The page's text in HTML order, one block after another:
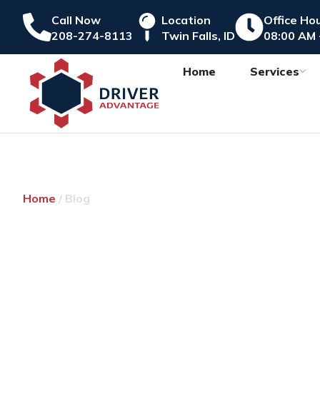
Call Now
208-274-8113
Location
Twin Falls, ID
Office
08:00 AM
Home Services
Home / Blog